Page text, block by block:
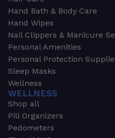
Hand Bath & Body Care
Hand Wipes
Nail Clippers & Manicure
Personal Amenities
Personal Protection
Sleep Masks
Wellness
WELLNESS
Shop all
Pill Organizers
Pedometers